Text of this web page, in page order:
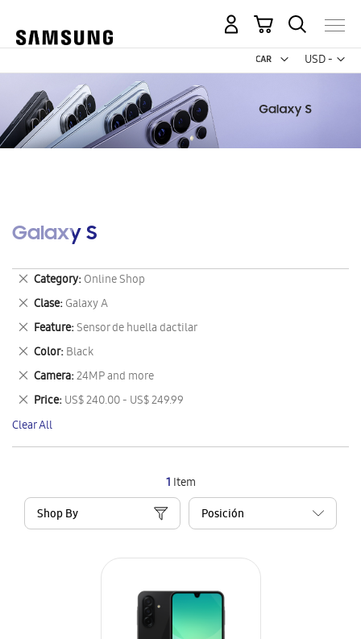
USD -
US
My Cart
Galaxy S
1 Item
Shop By
Category Online Shop
Remove
This
Item
Clase Galaxy A
Remove
This
Item
Feature Sensor de huella dactilar
Remove
This
Item
Color Black
Remove
This
Item
Camera 24MP and more
Remove
This
Item
Price US$ 240.00 - US$ 249.99
Remove
This
Item
Clear All